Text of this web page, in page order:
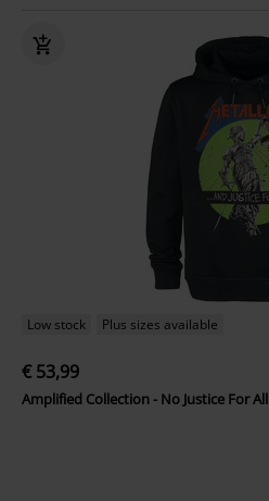
Low stock Plus sizes available
€ 53,99
Amplified Collection - No Justice For All